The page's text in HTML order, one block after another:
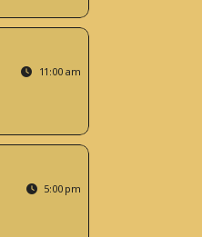
11:00 am
5:00 pm